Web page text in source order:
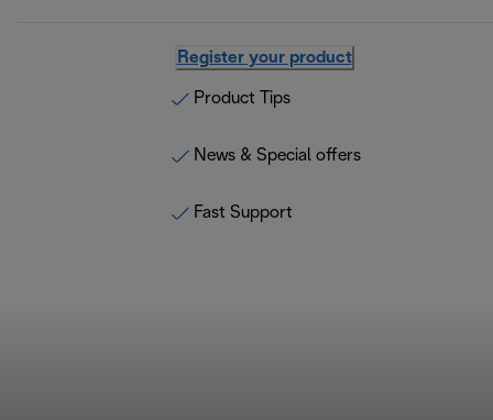
Register your product
Product Tips
News & Special offers
Fast Support